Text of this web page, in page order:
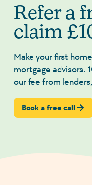
Refer a
claim
Make your first
mortgage advisors.
our fee from
Book a free call